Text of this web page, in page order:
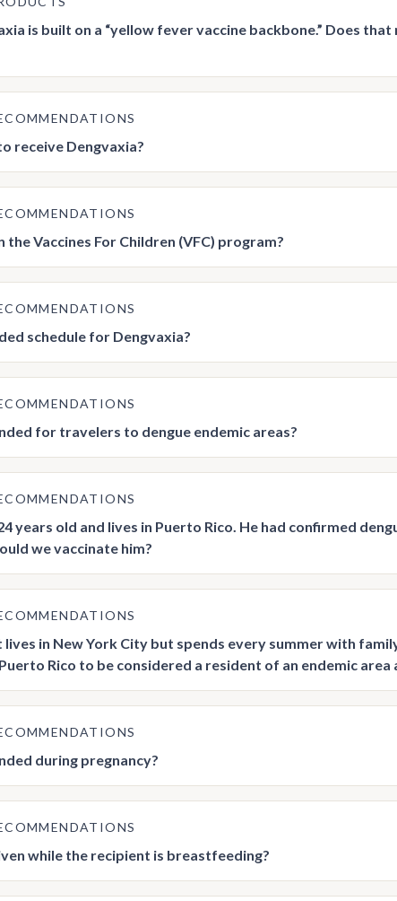
is built on a “yellow fever vaccine backbone.” Does
receive Dengvaxia?
the Vaccines For Children (VFC) program?
schedule for Dengvaxia?
for travelers to dengue endemic areas?
years old and lives in Puerto Rico. He had confirmed
we vaccinate him?
in New York City but spends every summer with
Rico to be considered a resident of an endemic
during pregnancy?
while the recipient is breastfeeding?